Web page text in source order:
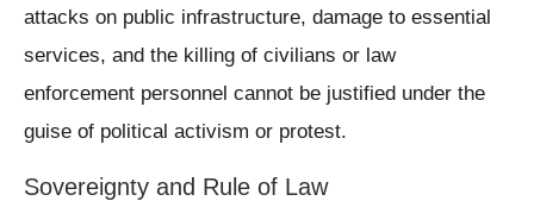
attacks on public infrastructure, damage to essential
services, and the killing of civilians or law
enforcement personnel cannot be justified under the
guise of political activism or protest.
Sovereignty and Rule of Law